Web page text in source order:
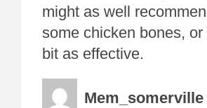
might as well
some chicken bones,
bit as effective.
Mem_somerville